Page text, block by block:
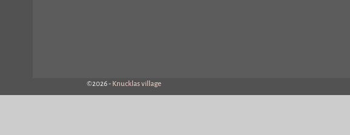
©2026 - Knucklas village